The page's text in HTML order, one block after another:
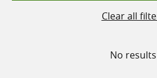
Clear all
No results